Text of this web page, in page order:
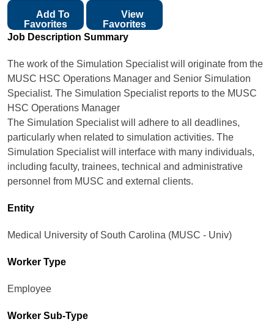
Favorites
View
Favorites
Job Description Summary
The work of the Simulation Specialist will originate from the
MUSC HSC Operations Manager and Senior Simulation
Specialist. The Simulation Specialist reports to the MUSC
HSC Operations Manager
The Simulation Specialist will adhere to all deadlines,
particularly when related to simulation activities. The
Simulation Specialist will interface with many individuals,
including faculty, trainees, technical and administrative
personnel from MUSC and external clients.
Entity
Medical University of South Carolina (MUSC - Univ)
Worker Type
Employee
Worker Sub-Type​